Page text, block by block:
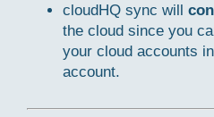
cloudHQ sync will
the cloud since you
your cloud accounts
account.